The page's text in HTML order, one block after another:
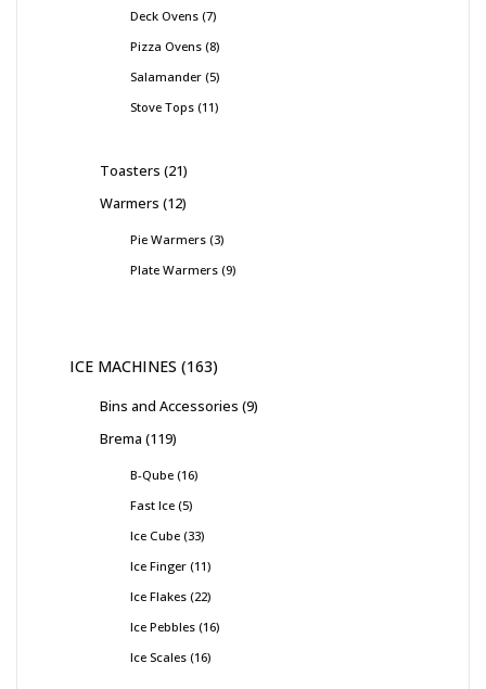
Deck Ovens 7
Pizza Ovens 8
Salamander 5
Stove Tops 11
Toasters 21
Warmers 12
Pie Warmers 3
Plate Warmers 9
ICE MACHINES 163
Bins and Accessories 9
Brema 119
B-Qube 16
Fast Ice 5
Ice Cube 33
Ice Finger 11
Ice Flakes 22
Ice Pebbles 16
Ice Scales 16